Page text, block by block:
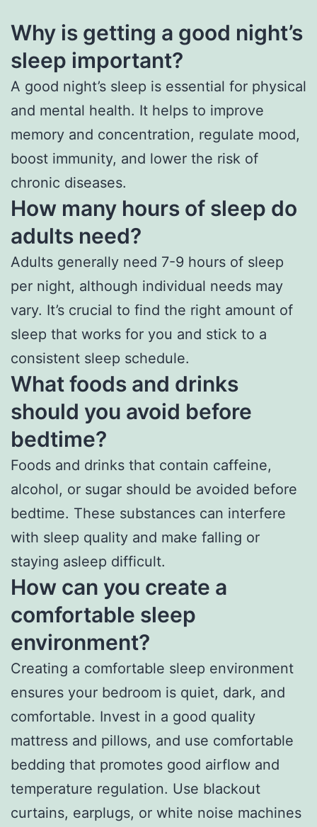
Why is getting a good night’s
sleep important?
A good night’s sleep is essential for physical
and mental health. It helps to improve
memory and concentration, regulate mood,
boost immunity, and lower the risk of
chronic diseases.
How many hours of sleep do
adults need?
Adults generally need 7-9 hours of sleep
per night, although individual needs may
vary. It’s crucial to find the right amount of
sleep that works for you and stick to a
consistent sleep schedule.
What foods and drinks
should you avoid before
bedtime?
Foods and drinks that contain caffeine,
alcohol, or sugar should be avoided before
bedtime. These substances can interfere
with sleep quality and make falling or
staying asleep difficult.
How can you create a
comfortable sleep
environment?
Creating a comfortable sleep environment
ensures your bedroom is quiet, dark, and
comfortable. Invest in a good quality
mattress and pillows, and use comfortable
bedding that promotes good airflow and
temperature regulation. Use blackout
curtains, earplugs, or white noise machines